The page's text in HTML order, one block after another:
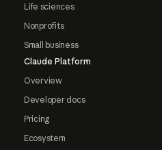
Life sciences
Nonprofits
Small business
Claude Platform
Overview
Developer docs
Pricing
Ecosystem